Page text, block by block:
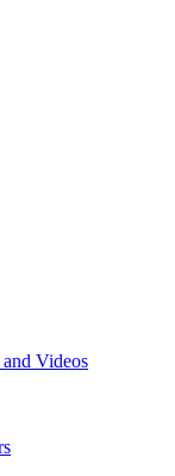
Videos